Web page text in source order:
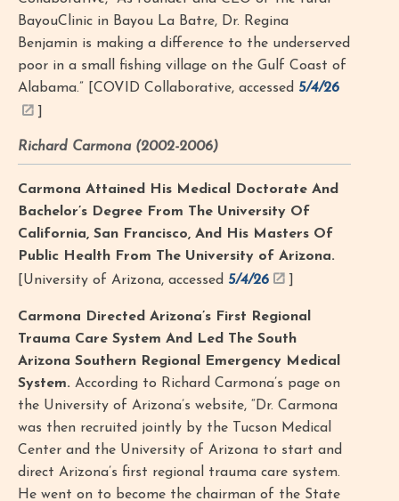
BayouClinic in Bayou La Batre, Dr. Regina
Benjamin is making a difference to the underserved
poor in a small fishing village on the Gulf Coast of
Alabama.” [COVID Collaborative, accessed 5/4/26
Richard Carmona (2002-2006)
Carmona Attained His Medical Doctorate And
Bachelor’s Degree From The University Of
California, San Francisco, And His Masters Of
Public Health From The University of Arizona.
[University of Arizona, accessed 5/4/26
Carmona Directed Arizona’s First Regional
Trauma Care System And Led The South
Arizona Southern Regional Emergency Medical
System. According to Richard Carmona’s page on
the University of Arizona’s website, “Dr. Carmona
was then recruited jointly by the Tucson Medical
Center and the University of Arizona to start and
direct Arizona’s first regional trauma care system.
He went on to become the chairman of the State